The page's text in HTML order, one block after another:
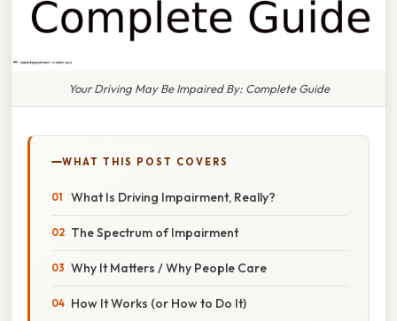
Your Driving May Be Impaired By: Complete Guide
WHAT THIS POST COVERS
What Is Driving Impairment, Really?
The Spectrum of Impairment
Why It Matters / Why People Care
How It Works (or How to Do It)